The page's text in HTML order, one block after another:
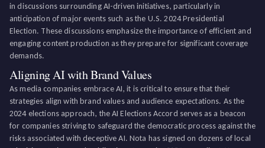
in discussions surrounding AI-driven initiatives, particularly in
anticipation of major events such as the U.S. 2024 Presidential
Election. These discussions emphasize the importance of efficient and
engaging content production as they prepare for significant coverage
demands.
Aligning AI with Brand Values
As media companies embrace AI, it is critical to ensure that their
strategies align with brand values and audience expectations. As the
2024 elections approach, the AI Elections Accord serves as a beacon
for companies striving to safeguard the democratic process against the
risks associated with deceptive AI. Nota has signed on dozens of local